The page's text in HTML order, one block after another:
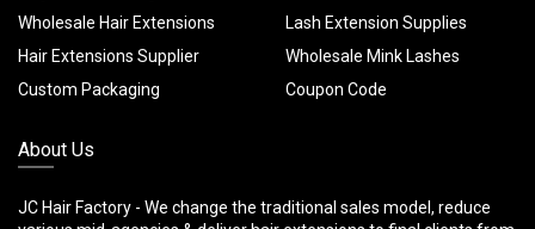
Wholesale Hair Extensions
Hair Extensions Supplier
Custom Packaging
Lash Extension Supplies
Wholesale Mink Lashes
Coupon Code
About Us
JC Hair Factory - We change the traditional sales model, reduce